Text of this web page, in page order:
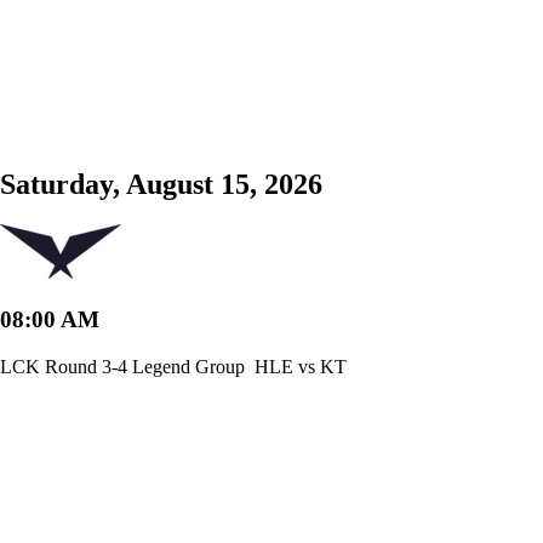
Saturday, August 15, 2026
08:00 AM
LCK Round 3-4 Legend Group HLE vs KT